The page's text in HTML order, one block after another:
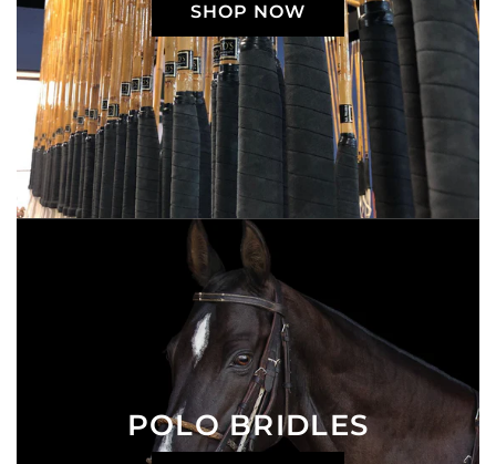
SHOP NOW
POLO BRIDLES